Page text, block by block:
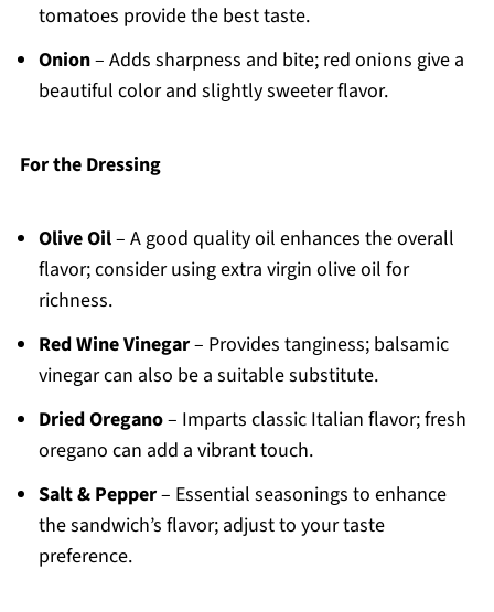
tomatoes provide the best taste.
Onion– Adds sharpness and bite; red onions give a
beautiful color and slightly sweeter flavor.
For the Dressing
Olive Oil– A good quality oil enhances the overall
flavor; consider using extra virgin olive oil for
richness.
Red Wine Vinegar– Provides tanginess; balsamic
vinegar can also be a suitable substitute.
Dried Oregano– Imparts classic Italian flavor; fresh
oregano can add a vibrant touch.
Salt & Pepper– Essential seasonings to enhance
the sandwich’s flavor; adjust to your taste
preference.